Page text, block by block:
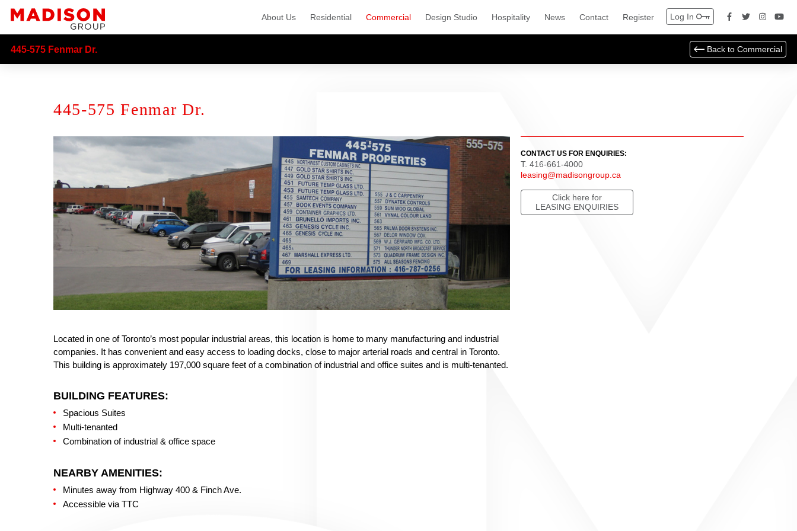
About Us Residential Commercial Design Studio Hospitality News Contact Register Log In
445-575 Fenmar Dr. Back to Commercial
445-575 Fenmar Dr.
Located in one of Toronto’s most popular industrial areas, this location is home to many manufacturing and industrial
companies. It has convenient and easy access to loading docks, close to major arterial roads and central in Toronto.
This building is approximately 197,000 square feet of a combination of industrial and office suites and is multi-tenanted.
BUILDING FEATURES:
Spacious Suites
Multi-tenanted
Combination of industrial & office space
NEARBY AMENITIES:
Minutes away from Highway 400 & Finch Ave.
Accessible via TTC
CONTACT US FOR ENQUIRIES:
T. 416-661-4000
leasing@madisongroup.ca
Click here for
LEASING ENQUIRIES